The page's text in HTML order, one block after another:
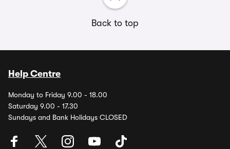
Back to top
Help Centre
Monday to Friday 9.00 - 18.00
Saturday 9.00 - 17.30
Sundays and Bank Holidays CLOSED